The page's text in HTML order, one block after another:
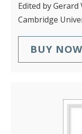
Edited by Gerard
Cambridge
BUY NOW